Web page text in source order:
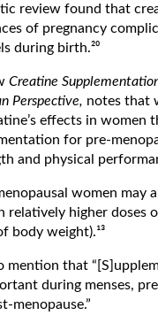
review found that
of pregnancy
during birth.²⁰
Creatine
Perspective, notes that
effects in women
for pre-
and physical
women may
relatively higher doses
body weight).¹³
mention that
during menses,
menopause.”